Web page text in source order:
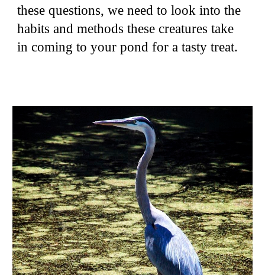
these questions, we need to look into the
habits and methods these creatures take
in coming to your pond for a tasty treat.